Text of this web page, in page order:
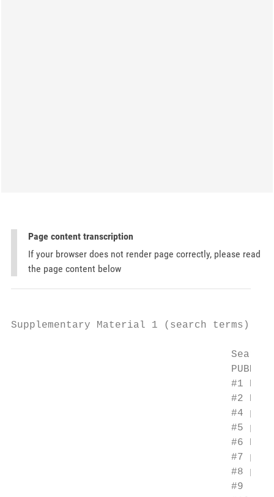
Page content transcription
If your browser does not render page correctly, please read
the page content below
Supplementary Material 1 (search terms)
Search
PUBMED
#1
#2
#4
#5
#6
#7
#8
#9